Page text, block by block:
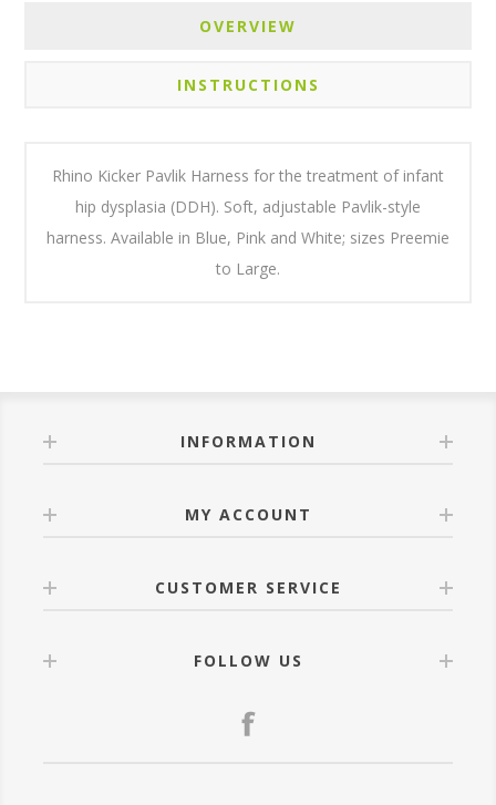
OVERVIEW
INSTRUCTIONS
Rhino Kicker Pavlik Harness for the treatment of infant
hip dysplasia (DDH). Soft, adjustable Pavlik-style
harness. Available in Blue, Pink and White; sizes Preemie
to Large.
INFORMATION
MY ACCOUNT
CUSTOMER SERVICE
FOLLOW US